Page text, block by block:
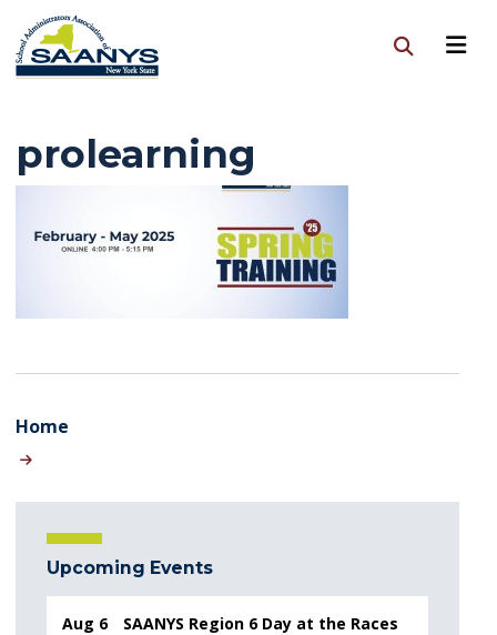
prolearning
Home
Upcoming Events
Aug 6 SAANYS Region 6 Day at the Races